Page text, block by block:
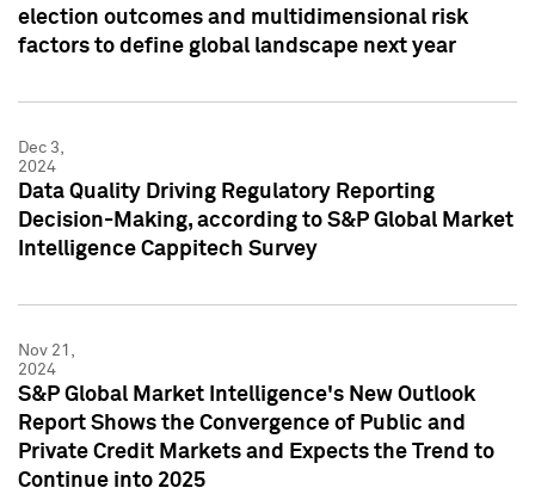
election outcomes and multidimensional risk
factors to define global landscape next year
Dec 3,
2024
Data Quality Driving Regulatory Reporting
Decision-Making, according to S&P Global Market
Intelligence Cappitech Survey
Nov 21,
2024
S&P Global Market Intelligence's New Outlook
Report Shows the Convergence of Public and
Private Credit Markets and Expects the Trend to
Continue into 2025